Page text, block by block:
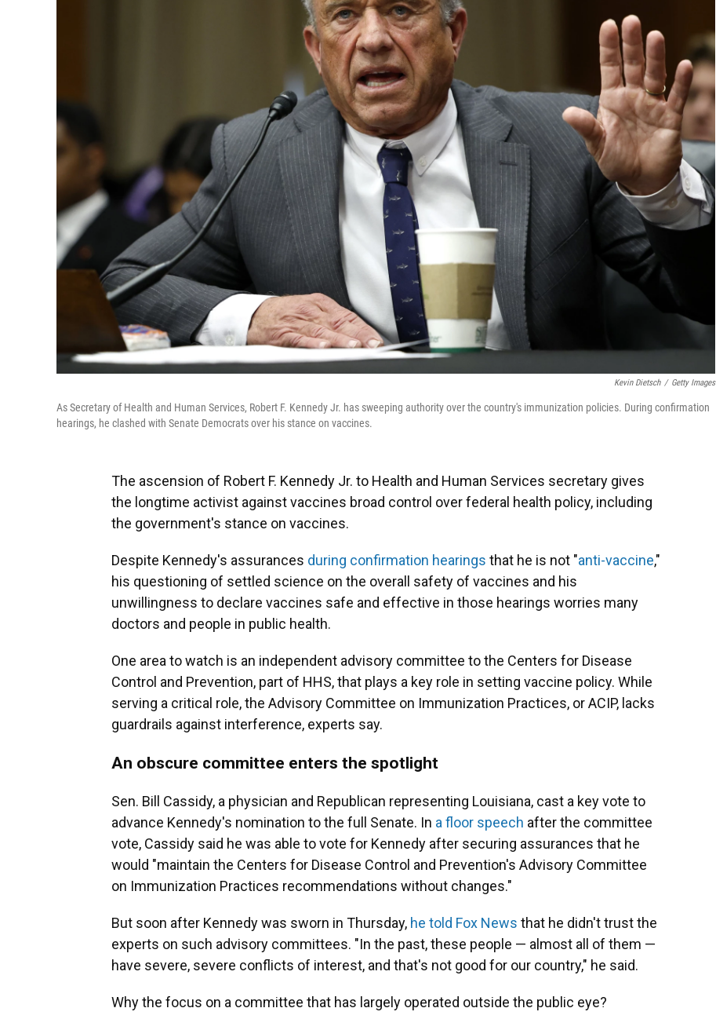
Kevin Dietsch / Getty Images
As Secretary of Health and Human Services, Robert F. Kennedy Jr. has sweeping authority over the country's immunization policies. During confirmation
hearings, he clashed with Senate Democrats over his stance on vaccines.
The ascension of Robert F. Kennedy Jr. to Health and Human Services secretary gives
the longtime activist against vaccines broad control over federal health policy, including
the government's stance on vaccines.
Despite Kennedy's assurances during confirmation hearings that he is not "anti-vaccine,"
his questioning of settled science on the overall safety of vaccines and his
unwillingness to declare vaccines safe and effective in those hearings worries many
doctors and people in public health.
One area to watch is an independent advisory committee to the Centers for Disease
Control and Prevention, part of HHS, that plays a key role in setting vaccine policy. While
serving a critical role, the Advisory Committee on Immunization Practices, or ACIP, lacks
guardrails against interference, experts say.
An obscure committee enters the spotlight
Sen. Bill Cassidy, a physician and Republican representing Louisiana, cast a key vote to
advance Kennedy's nomination to the full Senate. In a floor speech after the committee
vote, Cassidy said he was able to vote for Kennedy after securing assurances that he
would "maintain the Centers for Disease Control and Prevention's Advisory Committee
on Immunization Practices recommendations without changes."
But soon after Kennedy was sworn in Thursday, he told Fox News that he didn't trust the
experts on such advisory committees. "In the past, these people — almost all of them —
have severe, severe conflicts of interest, and that's not good for our country," he said.
Why the focus on a committee that has largely operated outside the public eye?